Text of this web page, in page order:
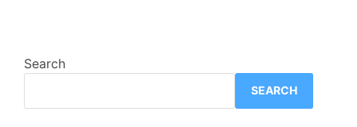
Search
SEARCH